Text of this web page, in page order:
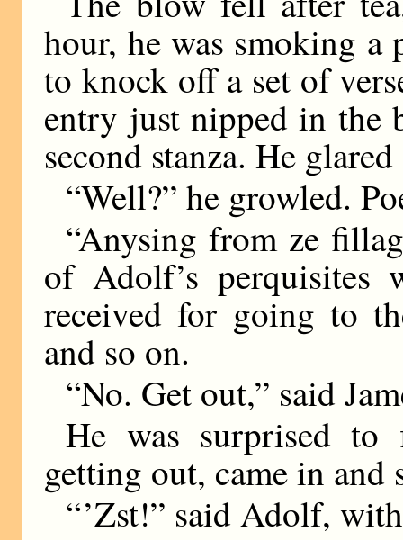
hour, he was smoking
to knock off a set of
entry just nipped in the
second stanza. He
“Well?” he growled.
“Anysing from ze
of Adolf’s perquisites
received for going to
and so on.
“No. Get out,” said
He was surprised
getting out, came in and
“ ’Zst!” said Adolf,